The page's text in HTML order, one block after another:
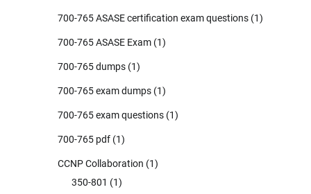
700-765 ASASE certification exam questions (1)
700-765 ASASE Exam (1)
700-765 dumps (1)
700-765 exam dumps (1)
700-765 exam questions (1)
700-765 pdf (1)
CCNP Collaboration (1)
350-801 (1)